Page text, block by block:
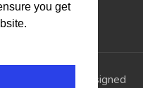
you get
Reserved. | Designed